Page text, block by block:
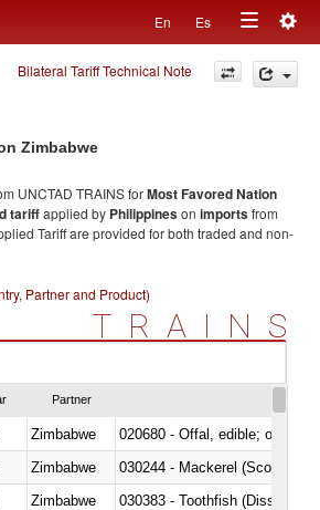
En Es
Toggle
navigation
Bilateral Tariff Technical Note
Zimbabwe
UNCTAD TRAINS forMost Favored Nation
tariffapplied by Philippineson importsfrom
Tariff are provided for both traded and non-
Partner and Product)
TRAINS
Partner
Zimbabwe
020680 - Offal, edible; of
Zimbabwe
030244 - Mackerel (Scomber
Zimbabwe
030383 - Toothfish